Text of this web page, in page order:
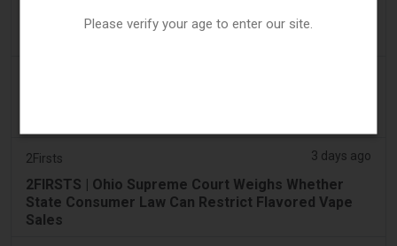
Ohio Weighs Authority to Enforce Illegal Vape
2Firsts 3 days ago
2FIRSTS | Ohio Supreme Court Weighs Whether
State Consumer Law Can Restrict Flavored Vape
Sales
Please verify your age to enter our site.